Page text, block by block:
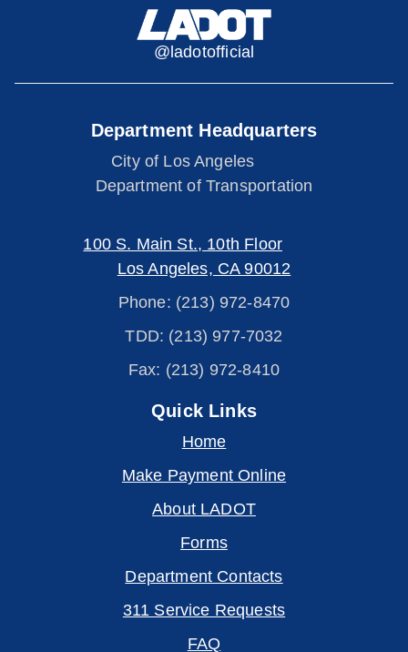
@ladotofficial
Department Headquarters
City of Los Angeles
Department of Transportation
100 S. Main St., 10th Floor
Los Angeles, CA 90012
Phone: (213) 972-8470
TDD: (213) 977-7032
Fax: (213) 972-8410
Quick Links
Home
Make Payment Online
About LADOT
Forms
Department Contacts
311 Service Requests
FAQ